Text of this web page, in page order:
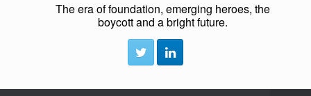
The era of foundation, emerging heroes, the
boycott and a bright future.